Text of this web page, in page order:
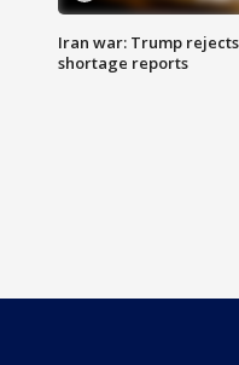
Iran war: Trump
shortage reports